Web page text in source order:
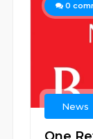
0
News